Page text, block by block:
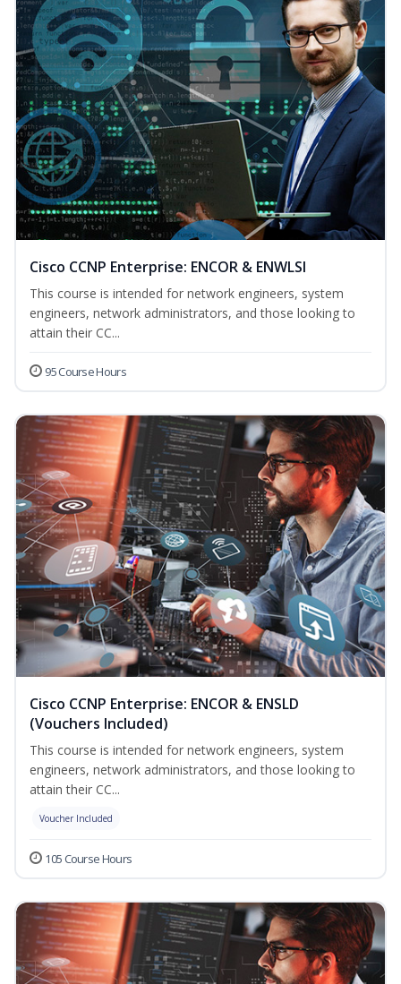
Cisco CCNP Enterprise: ENCOR & ENWLSI
This course is intended for network engineers, system
engineers, network administrators, and those looking to
attain their CC...
95 Course Hours
Cisco CCNP Enterprise: ENCOR & ENSLD
(Vouchers Included)
This course is intended for network engineers, system
engineers, network administrators, and those looking to
attain their CC...
Voucher Included
105 Course Hours